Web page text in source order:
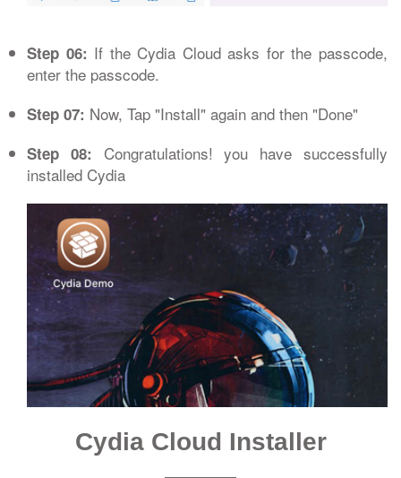
Step 06: If the Cydia Cloud asks for the passcode,
enter the passcode.
Step 07: Now, Tap "Install" again and then "Done"
Step 08: Congratulations! you have successfully
installed Cydia
Cydia Cloud Installer